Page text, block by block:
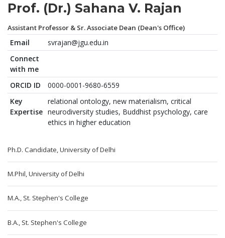
Prof. (Dr.) Sahana V. Rajan
Assistant Professor & Sr. Associate Dean (Dean's Office)
Email
svrajan@jgu.edu.in
Connect
with me
ORCID ID
0000-0001-9680-6559
Key
Expertise
relational ontology, new materialism, critical
neurodiversity studies, Buddhist psychology, care
ethics in higher education
Ph.D. Candidate, University of Delhi
M.Phil, University of Delhi
M.A., St. Stephen's College
B.A., St. Stephen's College